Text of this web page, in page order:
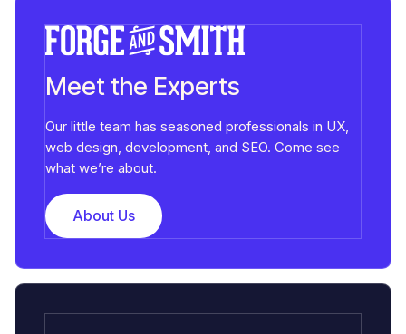
Meet the Experts
Our little team has seasoned professionals in UX,
web design, development, and SEO. Come see
what we’re about.
About Us